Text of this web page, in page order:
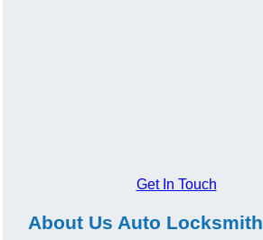
Get In Touch
About Us Auto Locksmith